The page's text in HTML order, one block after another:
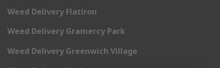
Weed Delivery Flatiron
Weed Delivery Gramercy Park
Weed Delivery Greenwich Village